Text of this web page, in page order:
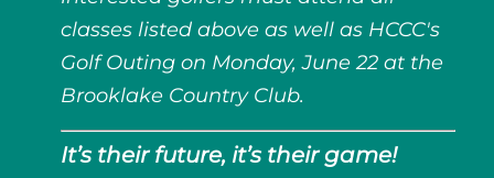
classes listed above as well as HCCC's
Golf Outing on Monday, June 22 at the
Brooklake Country Club.
It’s their future, it’s their game!